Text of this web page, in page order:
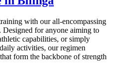
with our all-encompassing
for anyone aiming to
capabilities, or simply
activities, our regimen
form the backbone of strength